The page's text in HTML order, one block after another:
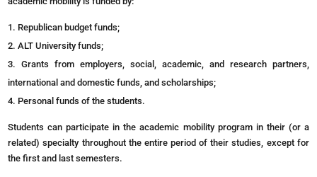
Republican budget funds;
ALTUniversityfunds;
Grants from employers, social, academic, and research partners,
international and domestic funds, and scholarships;
Personal funds of the students.
Students can participate in the academic mobility program in their (or a
related) specialty throughout the entire period of their studies, except for
the first and last semesters.